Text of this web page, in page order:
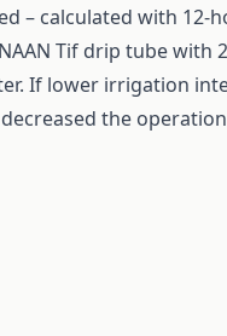
– calculated with
Tif drip tube with
If lower irrigation
the